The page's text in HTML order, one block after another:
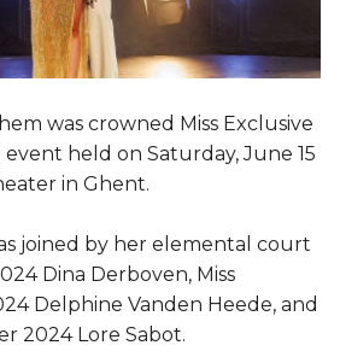
was crowned Miss Exclusive
held on Saturday, June 15
in Ghent.
joined by her elemental court
Dina Derboven, Miss
Delphine Vanden Heede, and
2024 Lore Sabot.